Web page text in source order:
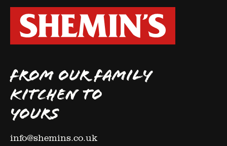
FROM OUR FAMILY
KITCHEN TO
YOURS
info@shemins.co.uk